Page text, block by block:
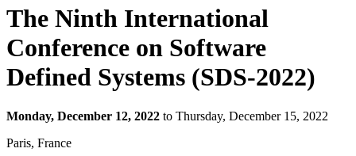
The Ninth International
Conference on Software
Defined Systems (SDS-2022)
Monday, December 12, 2022 to Thursday, December 15, 2022
Paris, France